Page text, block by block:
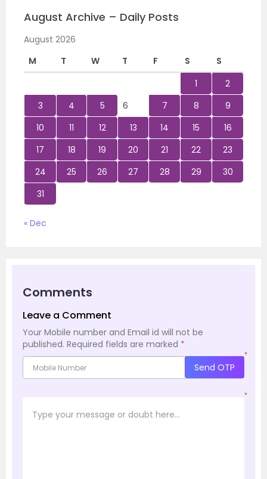
August Archive – Daily Posts
August 2026
M
T W T F S
S
1
2
3
4 5 6 7 8
9
10
11 12 13 14 15
16
17
18 19 20 21 22
23
24
25 26 27 28 29
30
31
« Dec
Comments
Leave a Comment
Your Mobile number and Email id will not be
published. Required fields are marked *
*
Send OTP
*